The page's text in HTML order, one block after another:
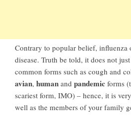
Contrary to popular belief, influenza
disease. Truth be told, it does not
common forms such as cough and
avian, human and pandemic forms
scariest form, IMO) – hence, it is
well as the members of your family